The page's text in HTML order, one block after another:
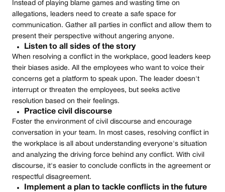
Instead of playing blame games and wasting time on
allegations, leaders need to create a safe space for
communication. Gather all parties in conflict and allow them to
present their perspective without angering anyone.
Listen to all sides of the story
When resolving a conflict in the workplace, good leaders keep
their biases aside. All the employees who want to voice their
concerns get a platform to speak upon. The leader doesn't
interrupt or threaten the employees, but seeks active
resolution based on their feelings.
Practice civil discourse
Foster the environment of civil discourse and encourage
conversation in your team. In most cases, resolving conflict in
the workplace is all about understanding everyone's situation
and analyzing the driving force behind any conflict. With civil
discourse, it's easier to conclude conflicts in the agreement or
respectful disagreement.
Implement a plan to tackle conflicts in the future